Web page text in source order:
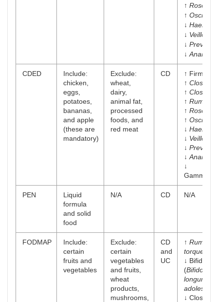
↑
↑
↓
↓
↓
↓
CDED
Include:
chicken,
eggs,
potatoes,
bananas,
and apple
(these are
mandatory)
Exclude:
wheat,
dairy,
animal fat,
processed
foods, and
red meat
CD
↑
↑
↑ Clostridia
↑
↑
↑
↓
↓
↓
↓
↓
PEN
Liquid
formula
and solid
food
N/A CD N/A
FODMAP
Include:
certain
fruits and
vegetables
Exclude:
certain
vegetables
and fruits,
wheat
products,
mushrooms,
CD
and
UC
↑
torques
↓
(
longum
↓